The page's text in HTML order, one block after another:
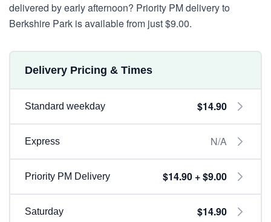
delivered by early afternoon? Priority PM delivery to
Berkshire Park is available from just $9.00.
Delivery Pricing & Times
Standard weekday $14.90
Express N/A
Priority PM Delivery $14.90 + $9.00
Saturday $14.90